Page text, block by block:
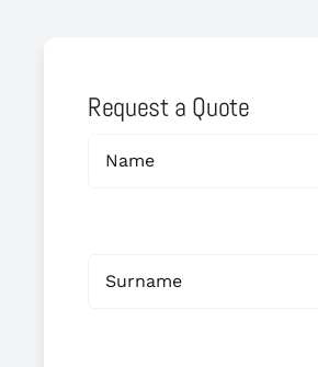
Request a Quote